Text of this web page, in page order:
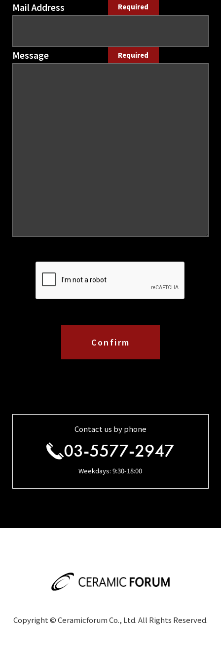
Mail Address Required
Message Required
Contact us by phone
03-5577-2947
Weekdays: 9:30-18:00
Copyright © Ceramicforum Co., Ltd. All Rights Reserved.